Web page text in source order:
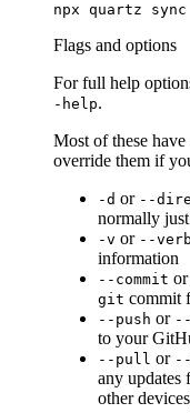
npx quartz sync
Flags and options
For full help
-help.
Most of these
override them if
-d or --
normally just
-v or --
information
--commit or
git commit
--push or
to your
--pull or
any
other